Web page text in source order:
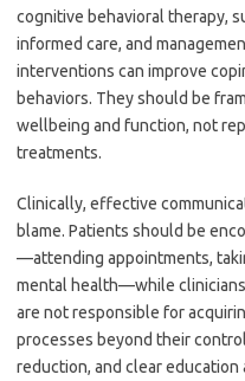
cognitive behavioral therapy,
informed care, and
interventions can improve
behaviors. They should be
wellbeing and function, not
treatments.
Clinically, effective
blame. Patients should be
—attending appointments,
mental health—while
are not responsible for
processes beyond their
reduction, and clear education